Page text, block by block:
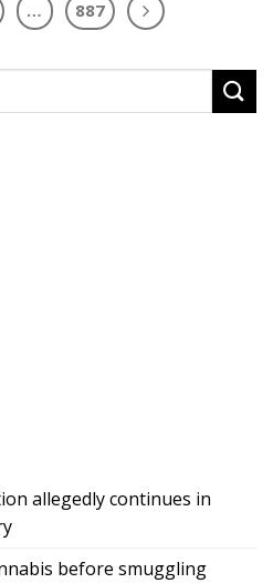
… 887
allegedly continues in
before smuggling